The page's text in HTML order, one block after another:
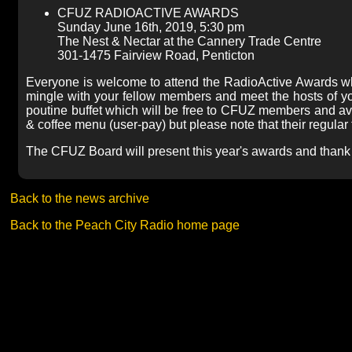
CFUZ RADIOACTIVE AWARDS
Sunday June 16th, 2019, 5:30 pm
The Nest & Nectar at the Cannery Trade Centre
301-1475 Fairview Road, Penticton
Everyone is welcome to attend the RadioActive Awards
mingle with your fellow members and meet the hosts of
poutine buffet which will be free to CFUZ members and
& coffee menu (user-pay) but please note that their
The CFUZ Board will present this year's awards and
Back to the news archive
Back to the Peach City Radio home page